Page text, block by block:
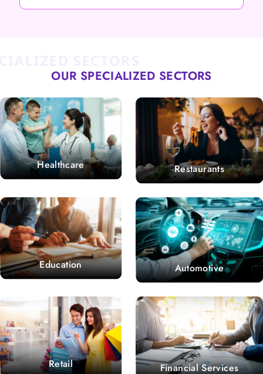
OUR SPECIALIZED SECTORS
Healthcare Restaurants
Education Automotive
Retail Financial Services